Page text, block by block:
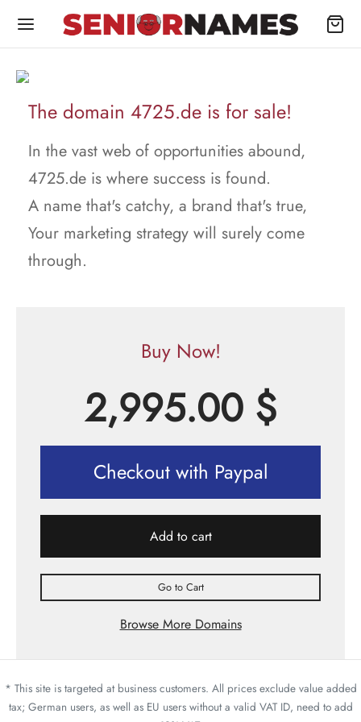
The domain 4725.de is for sale!
In the vast web of opportunities abound,
4725.de is where success is found.
A name that's catchy, a brand that's true,
Your marketing strategy will surely come
through.
Buy Now!
2,995.00 $
Checkout with Paypal
Add to cart
Go to Cart
Browse More Domains
* This site is targeted at business customers. All prices exclude value added
tax; German users, as well as EU users without a valid VAT ID, need to add